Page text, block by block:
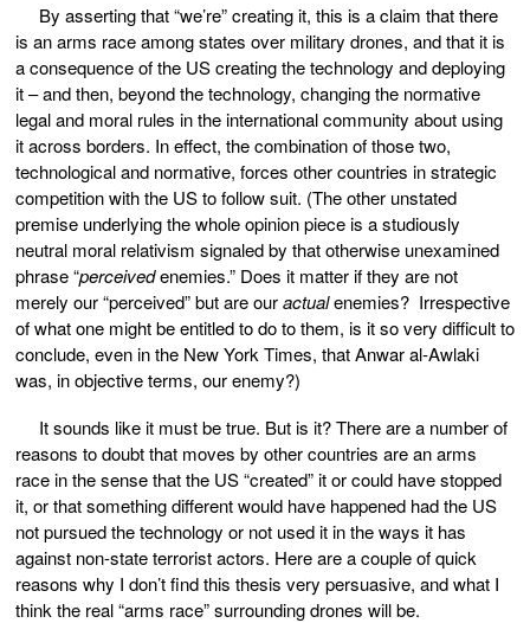
By asserting that “we’re” creating it, this is a claim that there
is an arms race among states over military drones, and that it is
a consequence of the US creating the technology and deploying
it – and then, beyond the technology, changing the normative
legal and moral rules in the international community about using
it across borders. In effect, the combination of those two,
technological and normative, forces other countries in strategic
competition with the US to follow suit. (The other unstated
premise underlying the whole opinion piece is a studiously
neutral moral relativism signaled by that otherwise unexamined
phrase “perceivedenemies.” Does it matter if they are not
merely our “perceived” but are ouractualenemies? Irrespective
of what one might be entitled to do to them, is it so very difficult to
conclude, even in the New York Times, that Anwar al-Awlaki
was, in objective terms, our enemy?)
It sounds like it must be true. But is it? There are a number of
reasons to doubt that moves by other countries are an arms
race in the sense that the US “created” it or could have stopped
it, or that something different would have happened had the US
not pursued the technology or not used it in the ways it has
against non-state terrorist actors. Here are a couple of quick
reasons why I don’t find this thesis very persuasive, and what I
think the real “arms race” surrounding drones will be.